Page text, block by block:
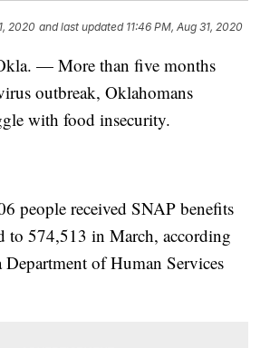
2020 and last updated 11:46 PM, Aug 31, 2020
— More than five months
outbreak, Oklahomans
with food insecurity.
people received SNAP benefits
to 574,513 in March, according
of Human Services